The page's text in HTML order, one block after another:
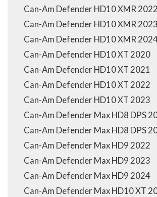
Can-Am Defender HD10 XMR 2022
Can-Am Defender HD10 XMR 2023
Can-Am Defender HD10 XMR
Can-Am Defender HD10 XT 2020
Can-Am Defender HD10 XT 2021
Can-Am Defender HD10 XT 2022
Can-Am Defender HD10 XT 2023
Can-Am Defender Max HD8 DPS
Can-Am Defender Max HD8 DPS
Can-Am Defender Max HD9 2022
Can-Am Defender Max HD9 2023
Can-Am Defender Max HD9 2024
Can-Am Defender Max HD10 XT